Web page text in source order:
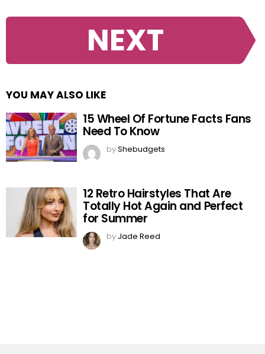
NEXT
YOU MAY ALSO LIKE
15 Wheel Of Fortune Facts Fans
Need To Know
byShebudgets
12 Retro Hairstyles That Are
Totally Hot Again and Perfect
for Summer
by Jade Reed